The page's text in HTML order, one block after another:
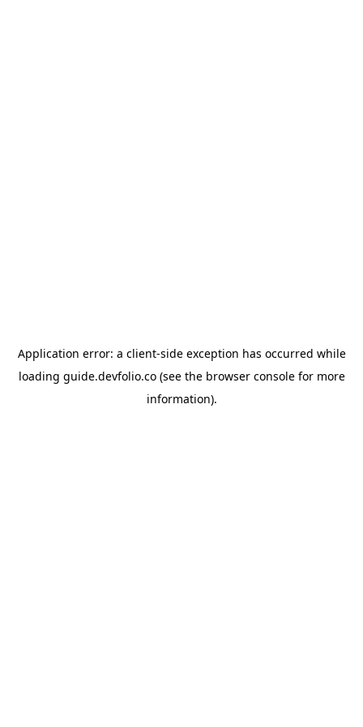
Application error: a client-side exception has occurred while
loading guide.devfolio.co(see the browser consolefor more
information).